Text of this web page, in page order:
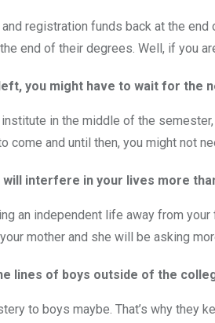
registration funds back at the
end of their degrees. Well, if you
you might have to wait for the
in the middle of the
come and until then, you might not
interfere in your lives more
an independent life away from
mother and she will be asking
lines of boys outside of the
to boys maybe. That’s why